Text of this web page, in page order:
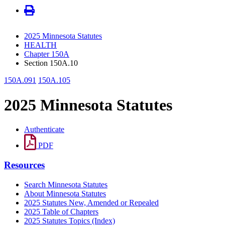
2025 Minnesota Statutes
HEALTH
Chapter 150A
Section 150A.10
150A.091 150A.105
2025 Minnesota Statutes
Authenticate
PDF
Resources
Search Minnesota Statutes
About Minnesota Statutes
2025 Statutes New, Amended or Repealed
2025 Table of Chapters
2025 Statutes Topics (Index)